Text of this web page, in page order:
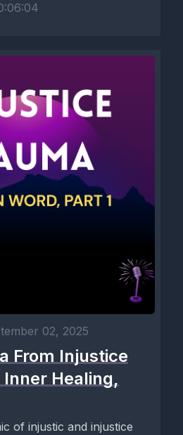
02, 2025
From Injustice
Healing,
of injustic and injustice